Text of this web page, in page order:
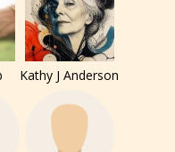
between
Kathy J Anderson